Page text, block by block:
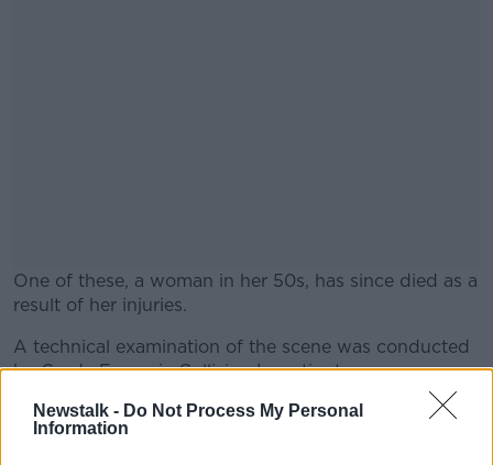
Newstalk - Do Not Process My Personal
Information
One of these, a woman in her 50s, has since died as a
result of her injuries.
#AD
A technical examination of the scene was conducted
by Garda Forensic Collision Investigators.
Investigating Gardaí are appealing for any witnesses
to this collision to come forward.